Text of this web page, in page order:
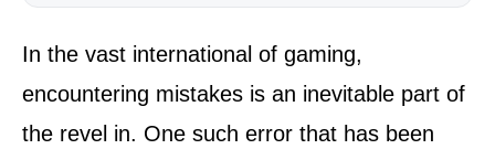
In the vast international of gaming,
encountering mistakes is an inevitable part of
the revel in. One such error that has been